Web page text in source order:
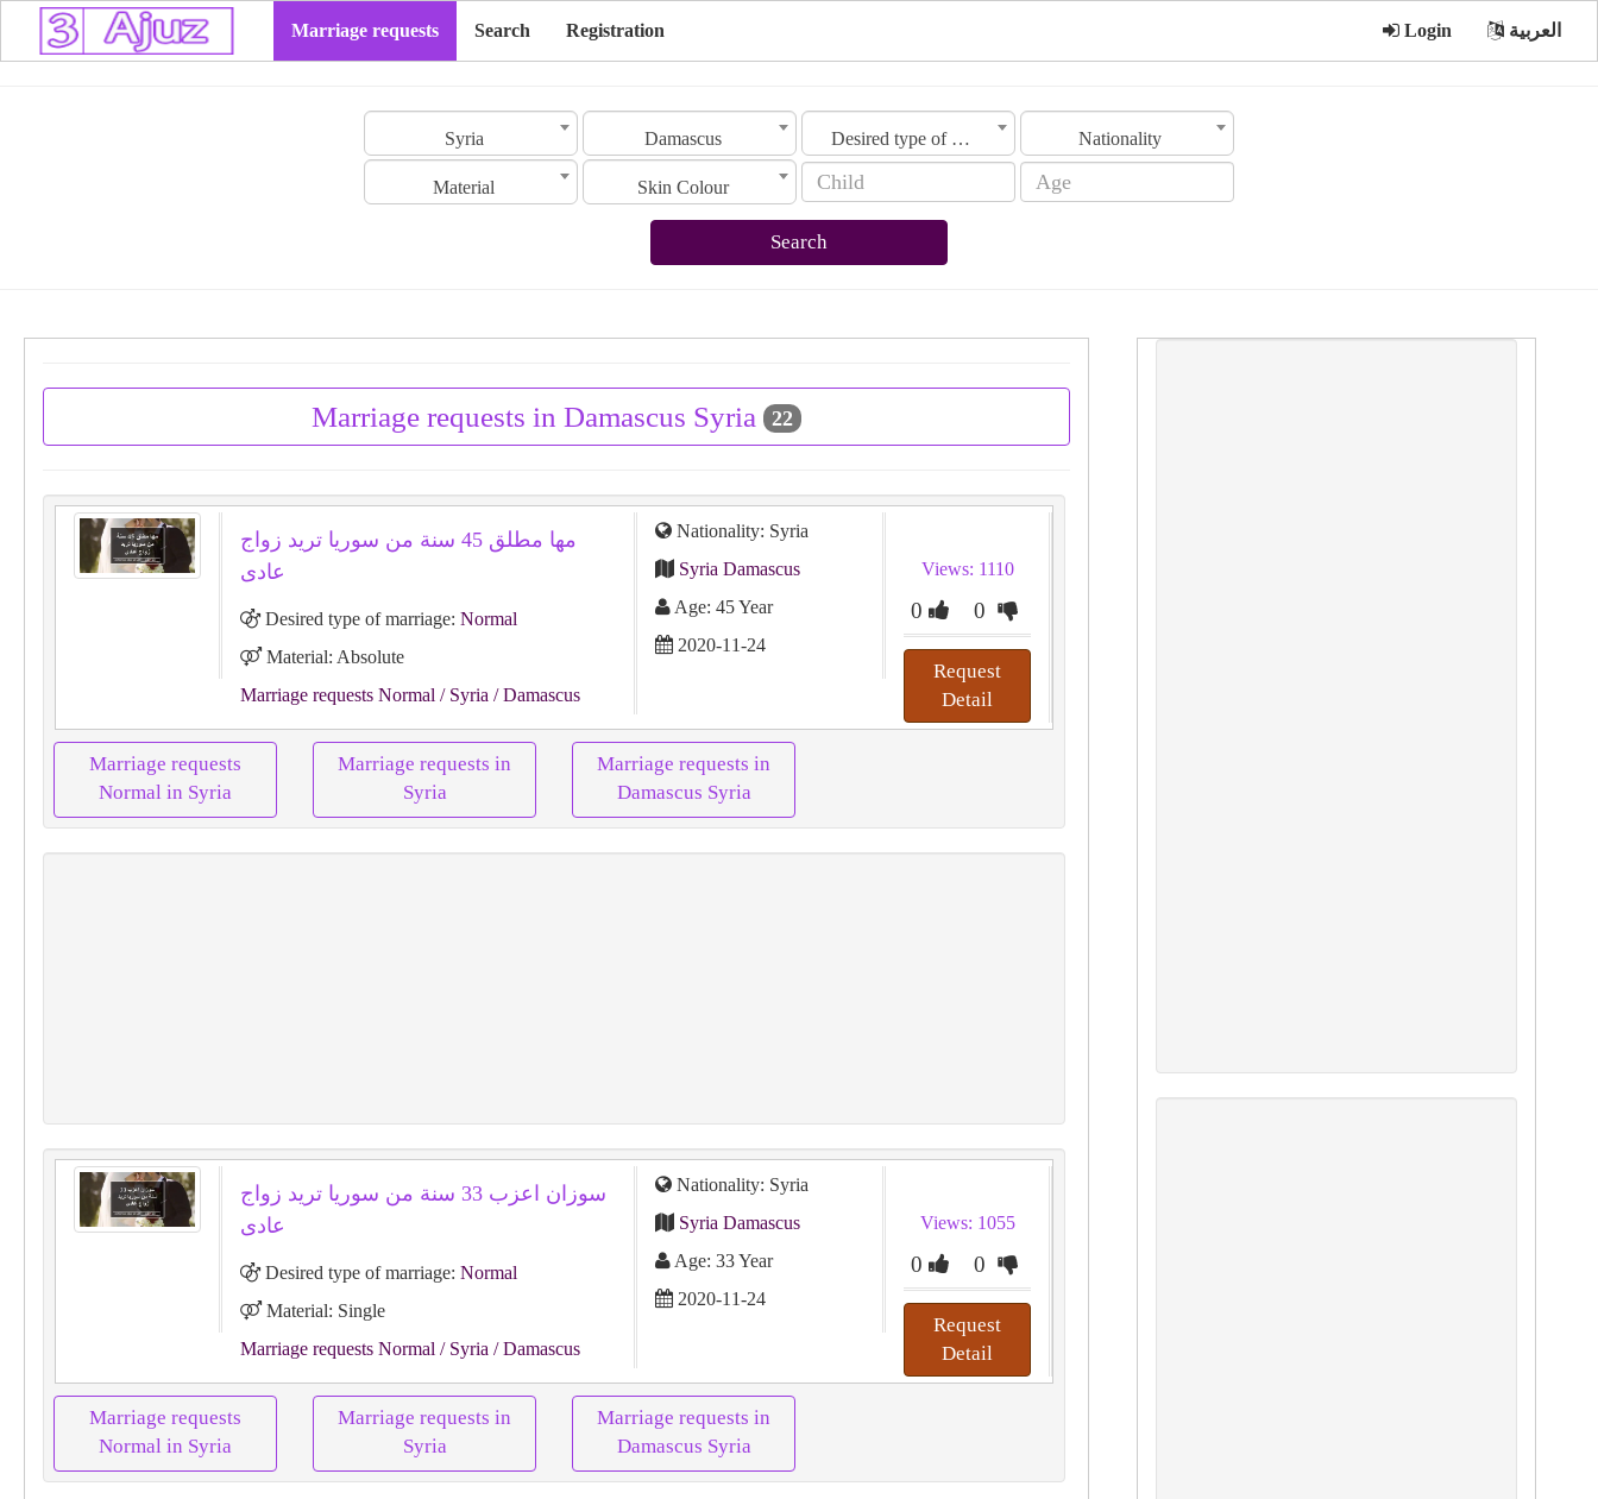
Marriage requests Search Registration Login العربية
Syria Damascus Desired type of marriage Nationality
Material Skin Colour
Search
Marriage requests in Damascus Syria 22
مها مطلق 45 سنة من سوريا تريد زواج
عادى
Desired type of marriage: Normal
Material: Absolute
Marriage requests Normal / Syria / Damascus
Nationality: Syria
Syria Damascus
Age: 45 Year
2020-11-24
Views: 1110
0 0
Request
Detail
Marriage requests
Normal in Syria
Marriage requests in
Syria
Marriage requests in
Damascus Syria
سوزان اعزب 33 سنة من سوريا تريد زواج
عادى
Desired type of marriage: Normal
Material: Single
Marriage requests Normal / Syria / Damascus
Nationality: Syria
Syria Damascus
Age: 33 Year
2020-11-24
Views: 1055
0 0
Request
Detail
Marriage requests
Normal in Syria
Marriage requests in
Syria
Marriage requests in
Damascus Syria